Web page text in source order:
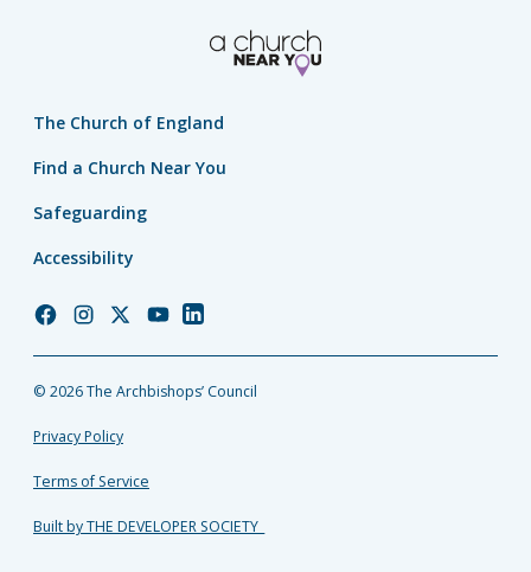
The Church of England
Find a Church Near You
Safeguarding
Accessibility
Church
Facebook
Church
Instagram
Church
Twitter
Church
YouTube
Church
LinkedIn
© 2026 The Archbishops’ Council
Privacy Policy
Terms of Service
Built by THE DEVELOPER SOCIETY_